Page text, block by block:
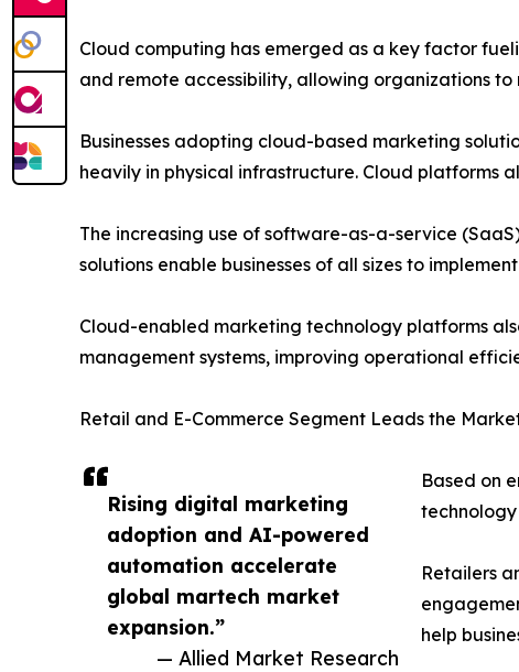
Rising digital marketing
adoption and AI-powered
automation accelerate
global martech market
expansion.”
— Allied Market Research
Cloud computing has emerged as a key factor
and remote accessibility, allowing organizations
Businesses adopting cloud-based marketing
heavily in physical infrastructure. Cloud platforms
The increasing use of software-as-a-service
solutions enable businesses of all sizes to
Cloud-enabled marketing technology platforms
management systems, improving operational
Retail and E-Commerce Segment Leads the
Based on
Retailers
help